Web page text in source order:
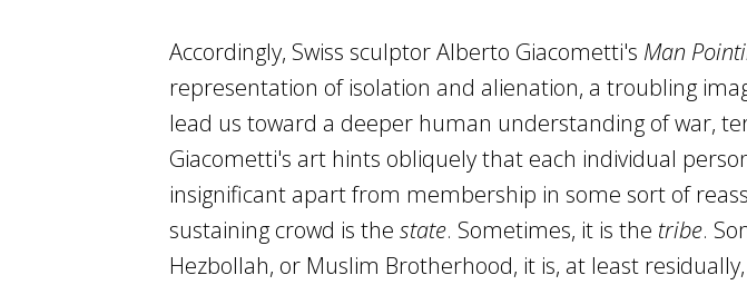
Accordingly, Swiss sculptor Alberto Giacometti's Man
representation of isolation and alienation, a troubling
lead us toward a deeper human understanding of war,
Giacometti's art hints obliquely that each individual
insignificant apart from membership in some sort of
sustaining crowd is the state. Sometimes, it is the tribe.
Hezbollah, or Muslim Brotherhood, it is, at least